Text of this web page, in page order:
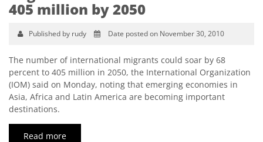
405 million by 2050
Published by rudy Date posted on November 30, 2010
The number of international migrants could soar by 68
percent to 405 million in 2050, the International Organization
(IOM) said on Monday, noting that emerging economies in
Asia, Africa and Latin America are becoming important
destinations.
Read more